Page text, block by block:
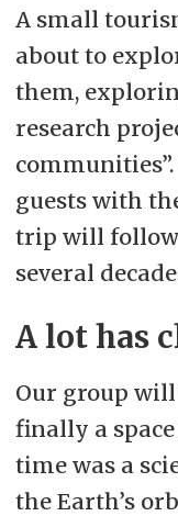
A small
about to
them,
research
guests with
trip will
several
A lot has
Our group
finally a
time was a
the Earth’s